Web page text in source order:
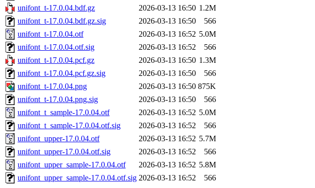
unifont_t-17.0.04.bdf.gz
2026-03-13 16:50 1.2M
unifont_t-17.0.04.bdf.gz.sig
2026-03-13 16:50
566
unifont_t-17.0.04.otf
2026-03-13 16:52 5.0M
unifont_t-17.0.04.otf.sig
2026-03-13 16:52
566
unifont_t-17.0.04.pcf.gz
2026-03-13 16:50 1.3M
unifont_t-17.0.04.pcf.gz.sig
2026-03-13 16:50
566
unifont_t-17.0.04.png
2026-03-13 16:50 875K
unifont_t-17.0.04.png.sig
2026-03-13 16:50
566
unifont_t_sample-17.0.04.otf
2026-03-13 16:52 5.0M
unifont_t_sample-17.0.04.otf.sig
2026-03-13 16:52
566
unifont_upper-17.0.04.otf
2026-03-13 16:52 5.7M
unifont_upper-17.0.04.otf.sig
2026-03-13 16:52
566
unifont_upper_sample-17.0.04.otf
2026-03-13 16:52 5.8M
unifont_upper_sample-17.0.04.otf.sig 2026-03-13 16:52 566